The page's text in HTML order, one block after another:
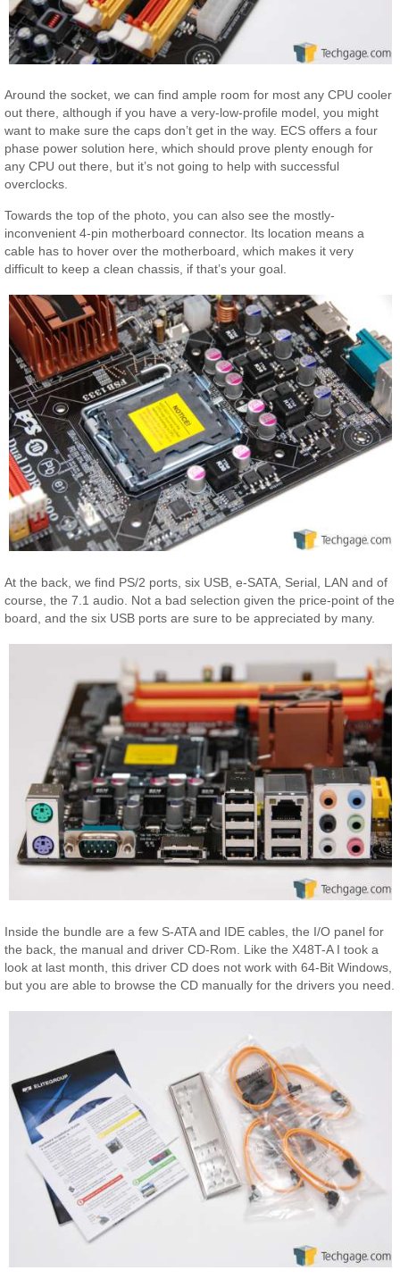
Around the socket, we can find ample room for most any CPU cooler
out there, although if you have a very-low-profile model, you might
want to make sure the caps don’t get in the way. ECS offers a four
phase power solution here, which should prove plenty enough for
any CPU out there, but it’s not going to help with successful
overclocks.
Towards the top of the photo, you can also see the mostly-
inconvenient 4-pin motherboard connector. Its location means a
cable has to hover over the motherboard, which makes it very
difficult to keep a clean chassis, if that’s your goal.
At the back, we find PS/2 ports, six USB, e-SATA, Serial, LAN and of
course, the 7.1 audio. Not a bad selection given the price-point of the
board, and the six USB ports are sure to be appreciated by many.
Inside the bundle are a few S-ATA and IDE cables, the I/O panel for
the back, the manual and driver CD-Rom. Like the X48T-A I took a
look at last month, this driver CD does not work with 64-Bit Windows,
but you are able to browse the CD manually for the drivers you need.